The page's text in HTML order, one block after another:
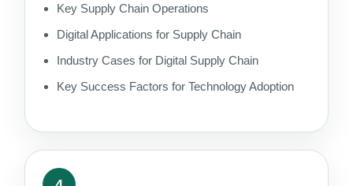
Key Supply Chain Operations
Digital Applications for Supply Chain
Industry Cases for Digital Supply Chain
Key Success Factors for Technology Adoption